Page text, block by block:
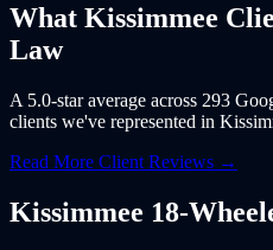
What Kissimmee
Law
A 5.0-star average across 293
clients we've represented in
Read More Client Reviews →
Kissimmee 18-